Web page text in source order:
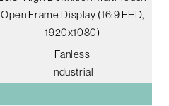
Open Frame Display (16:9 FHD,
1920x1080)
Fanless
Industrial